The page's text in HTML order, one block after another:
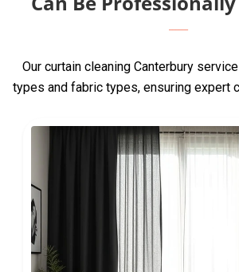
Our curtain cleaning Canterbury
types and fabric types, ensuring expert